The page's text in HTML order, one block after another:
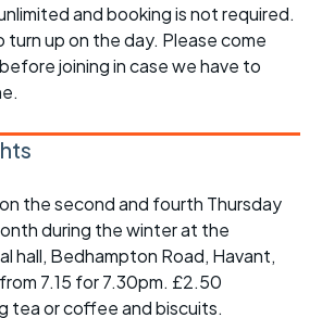
and booking is not required.
turn up on the day. Please come
joining in case we have to
the second and fourth Thursday
during the winter at the
hall, Bedhampton Road, Havant,
7.15 for 7.30pm. £2.50
tea or coffee and biscuits.